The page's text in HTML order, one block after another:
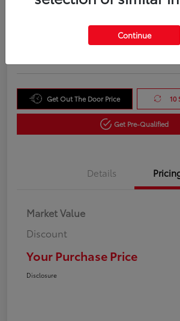
Your Purchase Price
Get Out The Door Price 10
Get Pre-Qualified
Details
Market Value
Discount
Your Purchase Price
Disclosure
Continue